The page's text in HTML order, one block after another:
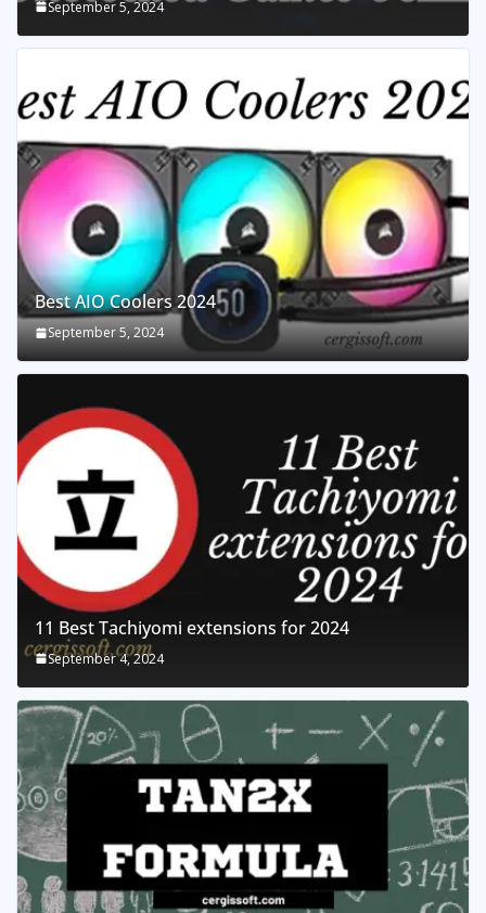
September 5, 2024
Best AIO Coolers 2024
September 5, 2024
11 Best Tachiyomi extensions for 2024
September 4, 2024